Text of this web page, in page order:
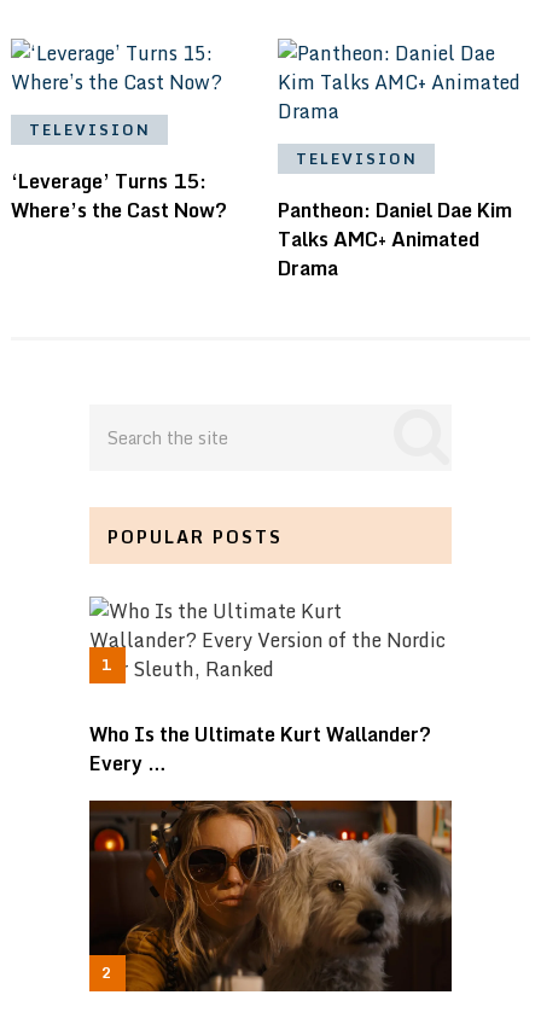
TELEVISION
‘Leverage’ Turns 15:
Where’s the Cast Now?
TELEVISION
Pantheon: Daniel Dae Kim
Talks AMC+ Animated
Drama
POPULAR POSTS
Who Is the Ultimate Kurt Wallander?
Every …